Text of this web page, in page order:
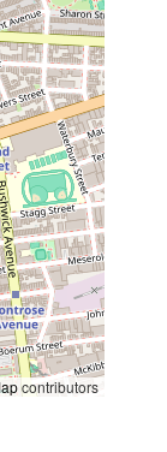
contributors